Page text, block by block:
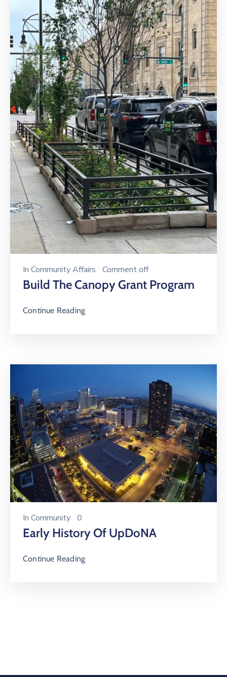
In Community Affairs Comment off
Build The Canopy Grant Program
Continue Reading
In Community 0
Early History Of UpDoNA
Continue Reading